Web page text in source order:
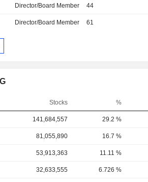
Director/Board Member 44
Director/Board Member 61
Stocks %
141,684,557 29.2 %
81,055,890 16.7 %
53,913,363 11.11 %
32,633,555 6.726 %